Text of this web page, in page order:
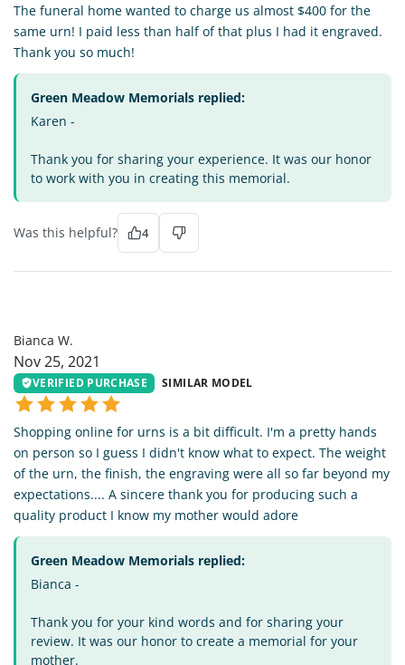
The funeral home wanted to charge us almost $400 for the
same urn! I paid less than half of that plus I had it engraved.
Thank you so much!
Green Meadow Memorials replied:
Karen -
Thank you for sharing your experience. It was our honor
to work with you in creating this memorial.
Was this helpful? 4
Bianca W.
Nov 25, 2021
VERIFIED PURCHASE SIMILAR MODEL
Shopping online for urns is a bit difficult. I'm a pretty hands
on person so I guess I didn't know what to expect. The weight
of the urn, the finish, the engraving were all so far beyond my
expectations.... A sincere thank you for producing such a
quality product I know my mother would adore
Green Meadow Memorials replied:
Bianca -
Thank you for your kind words and for sharing your
review. It was our honor to create a memorial for your
mother.